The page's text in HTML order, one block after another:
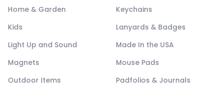
Home & Garden
Keychains
Kids
Lanyards & Badges
Light Up and Sound
Made In the USA
Magnets
Mouse Pads
Outdoor Items
Padfolios & Journals